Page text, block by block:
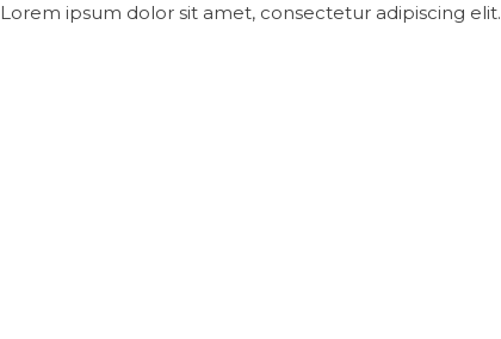
Lorem ipsum dolor sit amet, consectetur adipiscing elit.